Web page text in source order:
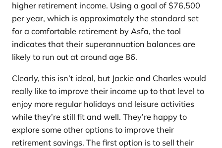
higher retirement income. Using a goal of $76,500
per year, which is approximately the standard set
for a comfortable retirement by Asfa, the tool
indicates that their superannuation balances are
likely to run out at around age 86.
Clearly, this isn’t ideal, but Jackie and Charles would
really like to improve their income up to that level to
enjoy more regular holidays and leisure activities
while they’re still fit and well. They’re happy to
explore some other options to improve their
retirement savings. The first option is to sell their